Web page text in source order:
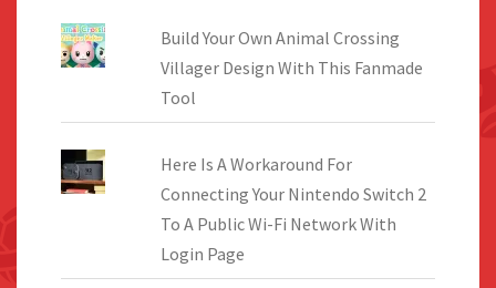
Build Your Own Animal Crossing
Villager Design With This Fanmade
Tool
Here Is A Workaround For
Connecting Your Nintendo Switch 2
To A Public Wi-Fi Network With
Login Page